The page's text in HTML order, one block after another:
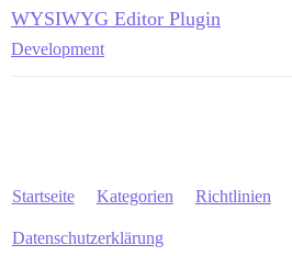
WYSIWYG Editor Plugin
Development
Startseite Kategorien Richtlinien
Datenschutzerklärung